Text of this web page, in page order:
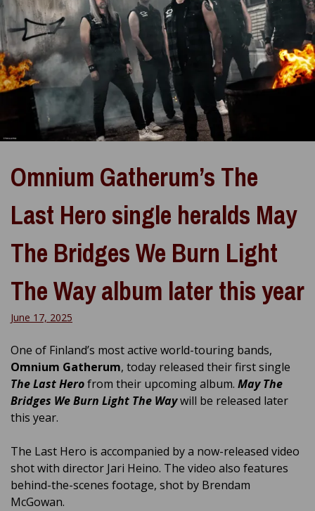
Omnium Gatherum’s The
Last Hero single heralds May
The Bridges We Burn Light
The Way album later this year
June 17, 2025
One of Finland’s most active world-touring bands,
Omnium Gatherum, today released their first single
The Last Herofrom their upcoming album. May The
Bridges We Burn Light The Waywill be released later
this year.
The Last Hero is accompanied by a now-released video
shot with director Jari Heino. The video also features
behind-the-scenes footage, shot by Brendam
McGowan.